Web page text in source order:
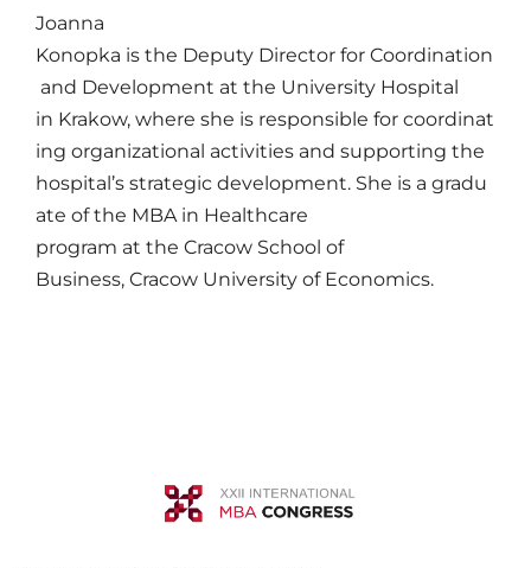
Joanna
Konopka is the Deputy Director for Coordination
and Development at the University Hospital
in Krakow, where she is responsible for coordinat
ing organizational activities and supporting the
hospital’s strategic development. She is a gradu
ate of the MBA in Healthcare
program at the Cracow School of
Business, Cracow University of Economics.